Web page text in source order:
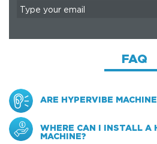
FAQ
ARE HYPERVIBE
WHERE CAN I INSTALL A
MACHINE?